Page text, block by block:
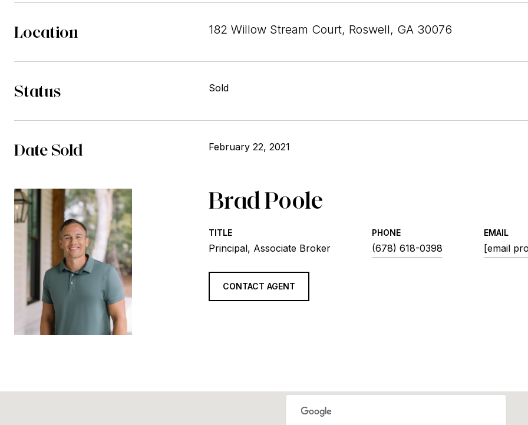
Location 182 Willow Stream Court, Roswell, GA 30076
Status Sold
Date Sold February 22, 2021
Brad Poole
TITLE
Principal, Associate Broker
PHONE
(678) 618-0398
EMAIL
[email
CONTACT AGENT